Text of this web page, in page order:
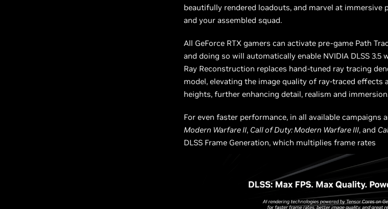
beautifully rendered loadouts, and marvel at immersive
and your assembled squad.
All GeForce RTX gamers can activate pre-game Path
and doing so will automatically enable NVIDIA DLSS 3.5
Ray Reconstruction replaces hand-tuned ray tracing
model, elevating the image quality of ray-traced effects
heights, further enhancing detail, realism and
For even faster performance, in all available campaigns
Modern Warfare II, Call of Duty: Modern Warfare III, and
DLSS Frame Generation, which multiplies frame rates